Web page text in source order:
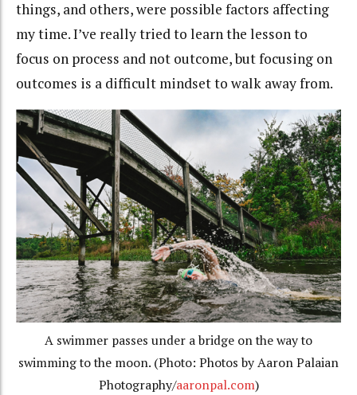
things, and others, were possible factors affecting
my time. I’ve really tried to learn the lesson to
focus on process and not outcome, but focusing on
outcomes is a difficult mindset to walk away from.
A swimmer passes under a bridge on the way to
swimming to the moon. (Photo: Photos by Aaron Palaian
Photography/aaronpal.com)